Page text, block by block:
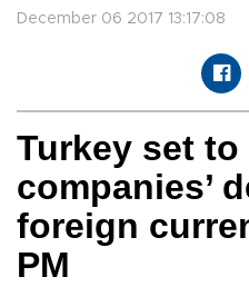
December 06 2017 13:17:08
Turkey set to
companies’
foreign
PM